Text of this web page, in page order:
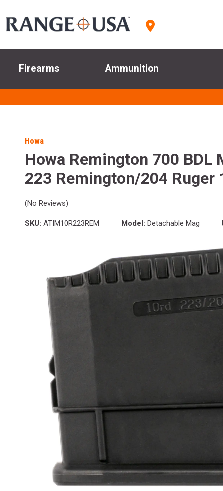
Firearms Ammunition
Howa
Howa Remington 700 BDL
223 Remington/204 Ruger
(No Reviews)
SKU: ATIM10R223REM Model: Detachable Mag